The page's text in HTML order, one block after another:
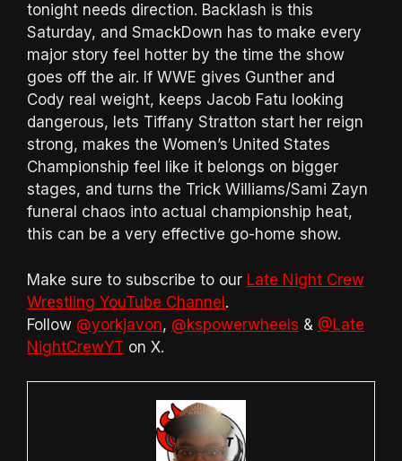
tonight needs direction. Backlash is this
Saturday, and SmackDown has to make every
major story feel hotter by the time the show
goes off the air. If WWE gives Gunther and
Cody real weight, keeps Jacob Fatu looking
dangerous, lets Tiffany Stratton start her reign
strong, makes the Women’s United States
Championship feel like it belongs on bigger
stages, and turns the Trick Williams/Sami Zayn
funeral chaos into actual championship heat,
this can be a very effective go-home show.
Make sure to subscribe to our Late Night Crew
Wrestling YouTube Channel.
Follow @yorkjavon, @kspowerwheels & @Late
NightCrewYT on X.